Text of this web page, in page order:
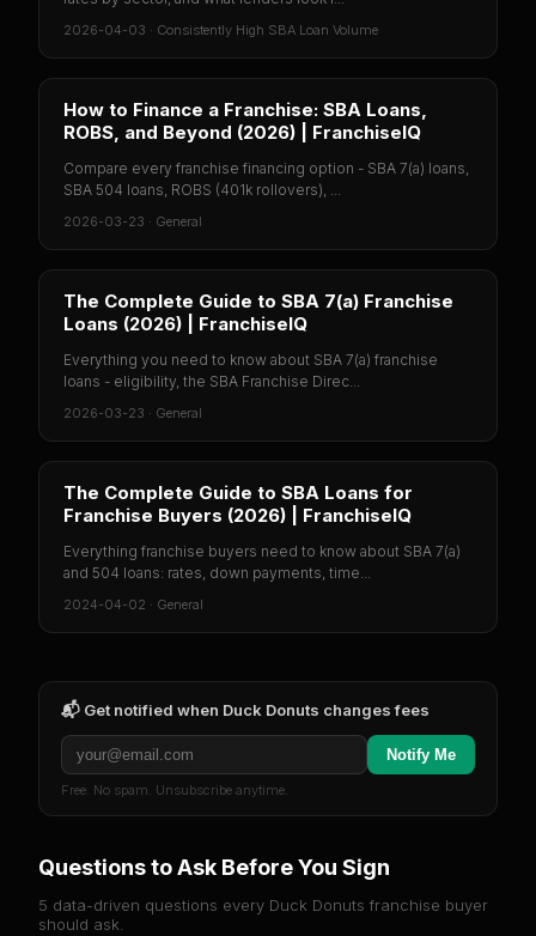
2026-04-03 · Consistently High SBA Loan Volume
How to Finance a Franchise: SBA Loans,
ROBS, and Beyond (2026) | FranchiseIQ
Compare every franchise financing option - SBA 7(a) loans,
SBA 504 loans, ROBS (401k rollovers), ...
2026-03-23 · General
The Complete Guide to SBA 7(a) Franchise
Loans (2026) | FranchiseIQ
Everything you need to know about SBA 7(a) franchise
loans - eligibility, the SBA Franchise Direc...
2026-03-23 · General
The Complete Guide to SBA Loans for
Franchise Buyers (2026) | FranchiseIQ
Everything franchise buyers need to know about SBA 7(a)
and 504 loans: rates, down payments, time...
2024-04-02 · General
📬 Get notified when Duck Donuts changes fees
Notify Me
Free. No spam. Unsubscribe anytime.
Questions to Ask Before You Sign
5 data-driven questions every Duck Donuts franchise buyer
should ask.